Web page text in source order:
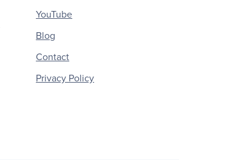
YouTube
Blog
Contact
Privacy Policy